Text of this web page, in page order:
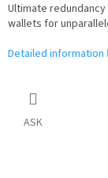
Ultimate
wallets for
Detailed information
ASK